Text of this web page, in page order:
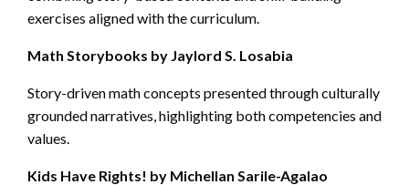
exercises aligned with the curriculum.
Math Storybooks by Jaylord S. Losabia
Story-driven math concepts presented through culturally
grounded narratives, highlighting both competencies and
values.
Kids Have Rights! by Michellan Sarile-Agalao